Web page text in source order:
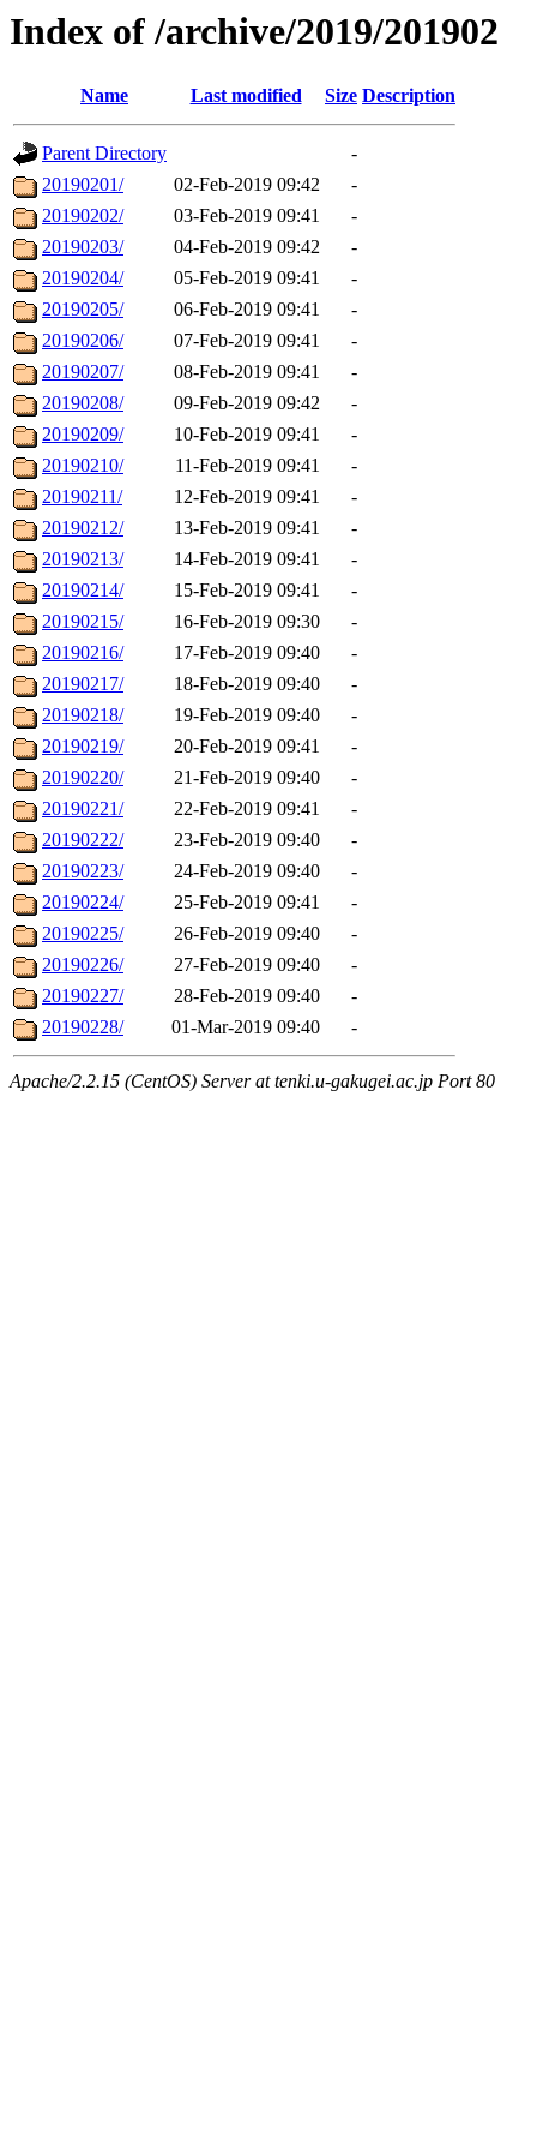
Index of /archive/2019/201902
Name Last modified Size Description
Parent Directory
-
20190201/
02-Feb-2019 09:42
-
20190202/
03-Feb-2019 09:41
-
20190203/
04-Feb-2019 09:42
-
20190204/
05-Feb-2019 09:41
-
20190205/
06-Feb-2019 09:41
-
20190206/
07-Feb-2019 09:41
-
20190207/
08-Feb-2019 09:41
-
20190208/
09-Feb-2019 09:42
-
20190209/
10-Feb-2019 09:41
-
20190210/
11-Feb-2019 09:41
-
20190211/
12-Feb-2019 09:41
-
20190212/
13-Feb-2019 09:41
-
20190213/
14-Feb-2019 09:41
-
20190214/
15-Feb-2019 09:41
-
20190215/
16-Feb-2019 09:30
-
20190216/
17-Feb-2019 09:40
-
20190217/
18-Feb-2019 09:40
-
20190218/
19-Feb-2019 09:40
-
20190219/
20-Feb-2019 09:41
-
20190220/
21-Feb-2019 09:40
-
20190221/
22-Feb-2019 09:41
-
20190222/
23-Feb-2019 09:40
-
20190223/
24-Feb-2019 09:40
-
20190224/
25-Feb-2019 09:41
-
20190225/
26-Feb-2019 09:40
-
20190226/
27-Feb-2019 09:40
-
20190227/
28-Feb-2019 09:40
-
20190228/
01-Mar-2019 09:40 -
Apache/2.2.15 (CentOS) Server at tenki.u-gakugei.ac.jp Port 80